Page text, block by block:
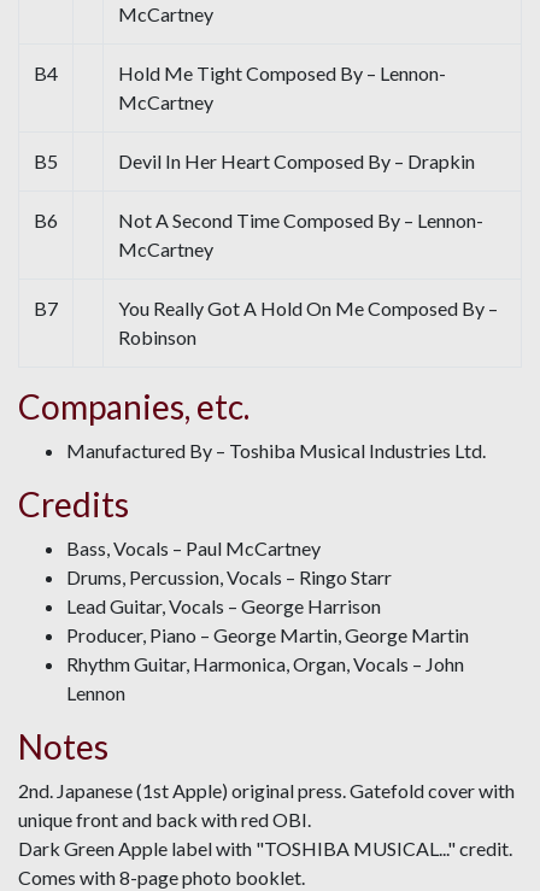
McCartney
B4
Hold Me Tight Composed By – Lennon-
McCartney
B5 Devil In Her Heart Composed By – Drapkin
B6
Not A Second Time Composed By – Lennon-
McCartney
B7
You Really Got A Hold On Me Composed By –
Robinson
Companies, etc.
Manufactured By – Toshiba Musical Industries Ltd.
Credits
Bass, Vocals – Paul McCartney
Drums, Percussion, Vocals – Ringo Starr
Lead Guitar, Vocals – George Harrison
Producer, Piano – George Martin, George Martin
Rhythm Guitar, Harmonica, Organ, Vocals – John
Lennon
Notes
2nd. Japanese (1st Apple) original press. Gatefold cover with
unique front and back with red OBI.
Dark Green Apple label with "TOSHIBA MUSICAL..." credit.
Comes with 8-page photo booklet.